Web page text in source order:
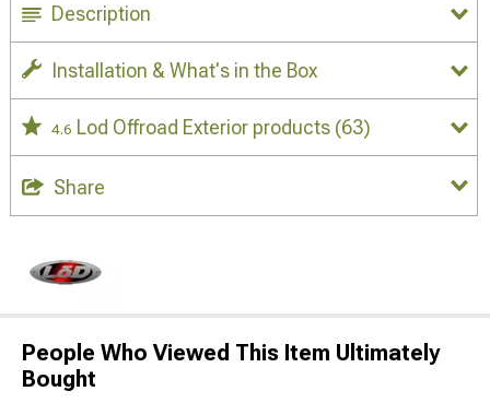
Description
Installation & What's in the Box
4.6 Lod Offroad Exterior products (63)
Share
People Who Viewed This Item Ultimately
Bought